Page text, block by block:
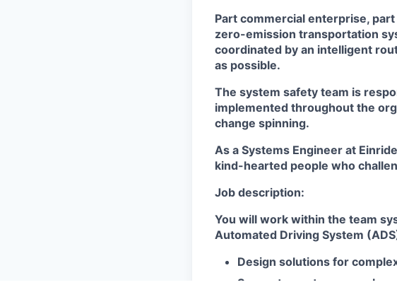
Part commercial enterprise,
zero-emission transportation
coordinated by an intelligent
as possible.
The system safety team is
implemented throughout the
change spinning.
As a Systems Engineer at
kind-hearted people who
Job description:
You will work within the team
Automated Driving System
Design solutions for
Support your team